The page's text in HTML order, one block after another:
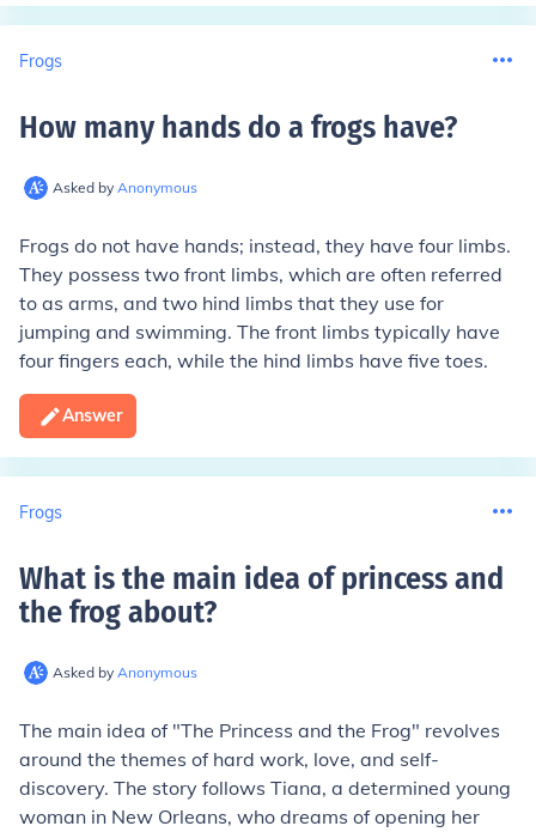
Frogs
How many hands do a frogs have?
Asked by Anonymous
Frogs do not have hands; instead, they have four limbs.
They possess two front limbs, which are often referred
to as arms, and two hind limbs that they use for
jumping and swimming. The front limbs typically have
four fingers each, while the hind limbs have five toes.
Answer
Frogs
What is the main idea of princess and
the frog about?
Asked by Anonymous
The main idea of "The Princess and the Frog" revolves
around the themes of hard work, love, and self-
discovery. The story follows Tiana, a determined young
woman in New Orleans, who dreams of opening her